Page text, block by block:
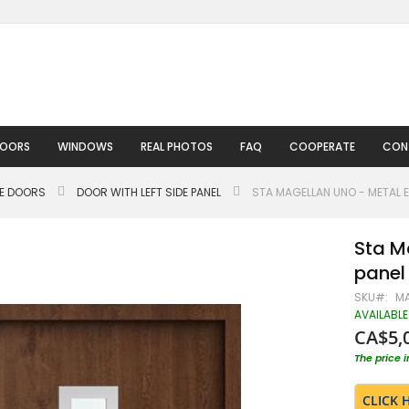
WINDOWS REAL PHOTOS FAQ COOPERATE
DOORS DOOR WITH LEFT SIDE PANEL STA MAGELLAN UNO - METAL
Sta
panel
SKU
AVAILABLE
The price
CLICK